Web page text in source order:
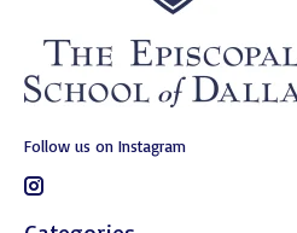
Follow us on Instagram